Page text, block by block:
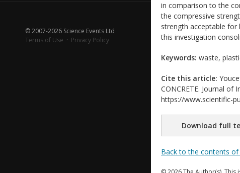
© 2007-2026 Science Events Ltd
Terms of Use · Privacy Policy
in comparison to the
the compressive
strength acceptable
this investigation
Keywords: waste,
Cite this article:
CONCRETE. Journal
https://www.scientific-
Download full
Back to the contents